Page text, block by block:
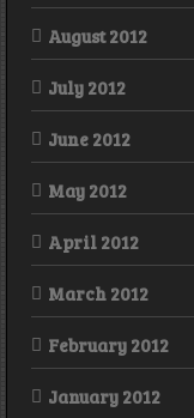
August 2012
July 2012
June 2012
May 2012
April 2012
March 2012
February 2012
January 2012